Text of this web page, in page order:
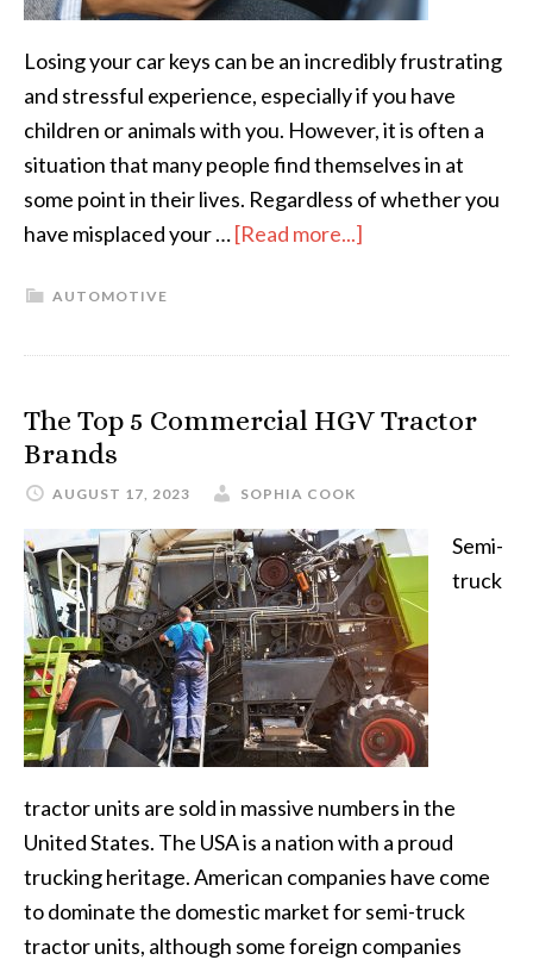
Losing your car keys can be an incredibly frustrating
and stressful experience, especially if you have
children or animals with you. However, it is often a
situation that many people find themselves in at
some point in their lives. Regardless of whether you
have misplaced your …[Read more...]
AUTOMOTIVE
The Top 5 Commercial HGV Tractor
Brands
AUGUST 17, 2023 SOPHIA COOK
Semi-
truck
tractor units are sold in massive numbers in the
United States. The USA is a nation with a proud
trucking heritage. American companies have come
to dominate the domestic market for semi-truck
tractor units, although some foreign companies